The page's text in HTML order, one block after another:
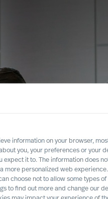
information on your browser,
you, your preferences or your
expect it to. The information does
more personalized web experience.
choose not to allow some types of
to find out more and change our